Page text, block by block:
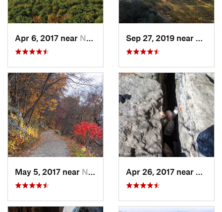
Apr 6, 2017 near New Paltz, NY
May 5, 2017 near New Paltz, NY